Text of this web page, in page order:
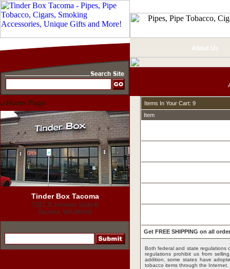
Home Page
Tinder Box Tacoma
7921 S. Hosmer Suite B
Tacoma, WA 98408
About Us
Items In Your Cart: 9
Item
Get FREE SHIPPING on all
Both federal and state regulations
regulations prohibit us from
addition, some states have
tobacco items through the Internet.